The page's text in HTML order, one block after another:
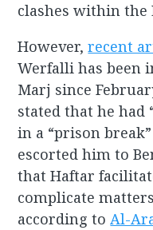
clashes within the
However,recent
Werfalli has been
Marj since
stated that he had
in a “prison
escorted him to
that Haftar
complicate
according toAl-